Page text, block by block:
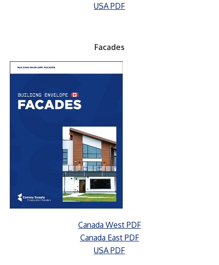
USA PDF
Facades
Canada West PDF
Canada East PDF
USA PDF